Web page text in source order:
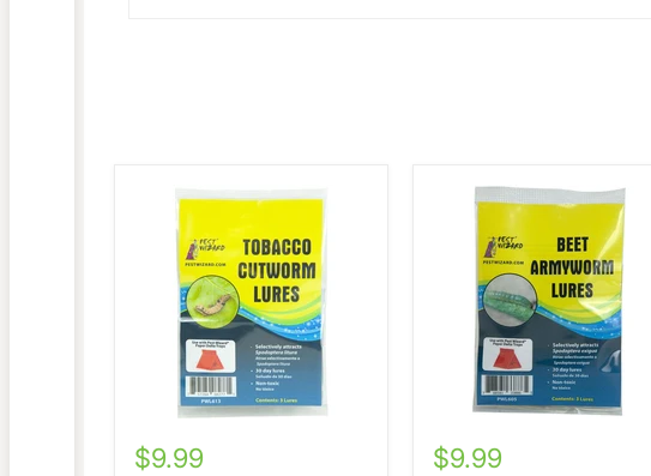
Wizard
Tobacco
Cutworm
$9.99
Armyworm
$9.99